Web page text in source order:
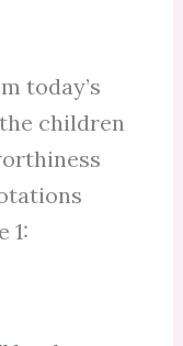
today’s
children
1: